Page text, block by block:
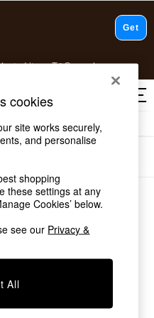
itemsT&Cs apply.
Tables
Dining Room Furniture Dining Tables Orange Self Assembly
cookies
site works securely,
and personalise
shopping
these settings at any
Cookies’ below.
see our Privacy &
All